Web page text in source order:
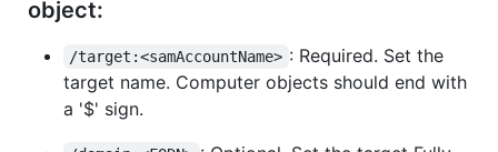
object:
/target:<samAccountName> : Required. Set the
target name. Computer objects should end with
a '$' sign.